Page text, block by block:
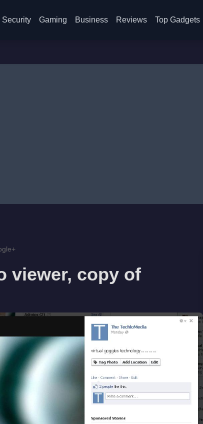
Security Gaming Business Reviews Top Gadgets
viewer, copy of